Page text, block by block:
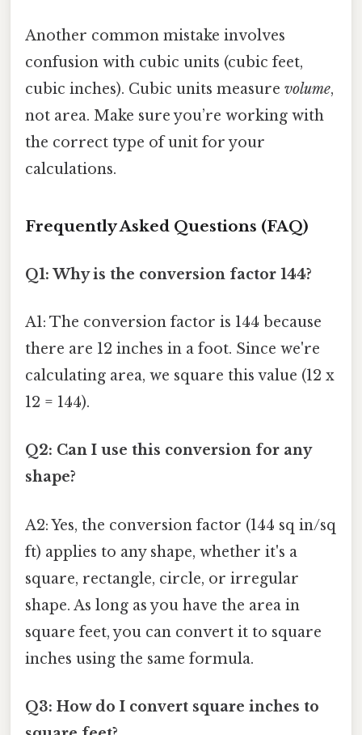
Another common mistake involves
confusion with cubic units (cubic feet,
cubic inches). Cubic units measure volume,
not area. Make sure you’re working with
the correct type of unit for your
calculations.
Frequently Asked Questions (FAQ)
Q1: Why is the conversion factor 144?
A1: The conversion factor is 144 because
there are 12 inches in a foot. Since we're
calculating area, we square this value (12 x
12 = 144).
Q2: Can I use this conversion for any
shape?
A2: Yes, the conversion factor (144 sq in/sq
ft) applies to any shape, whether it's a
square, rectangle, circle, or irregular
shape. As long as you have the area in
square feet, you can convert it to square
inches using the same formula.
Q3: How do I convert square inches to